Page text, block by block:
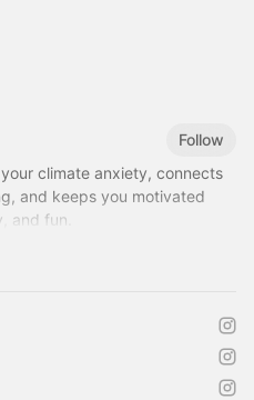
Follow
climate anxiety, connects
and keeps you motivated
and fun.